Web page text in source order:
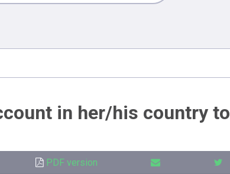
in her/his country to
PDF version